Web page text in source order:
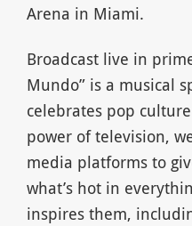
Arena in Miami.
Broadcast live in
Mundo” is a musical
celebrates pop
power of television,
media platforms to
what’s hot in
inspires them,